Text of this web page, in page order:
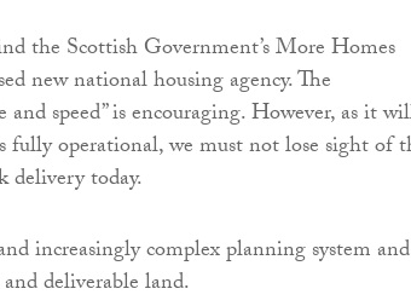
the Scottish Government’s More Homes
new national housing agency. The
speed” is encouraging. However, as it
fully operational, we must not lose sight of
delivery today.
increasingly complex planning system
deliverable land.